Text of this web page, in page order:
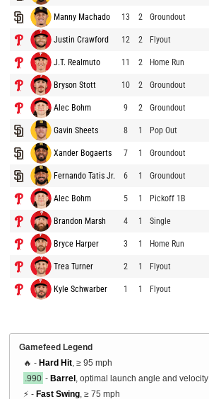
Manny Machado 13 2 Groundout
Justin Crawford 12 2 Flyout
J.T. Realmuto 11 2 Home Run
Bryson Stott 10 2 Groundout
Alec Bohm 9 2 Groundout
Gavin Sheets 8 1 Pop Out
Xander Bogaerts 7 1 Groundout
Fernando Tatis Jr. 6 1 Groundout
Alec Bohm 5 1 Pickoff 1B
Brandon Marsh 4 1 Single
Bryce Harper 3 1 Home Run
Trea Turner 2 1 Flyout
Kyle Schwarber 1 1 Flyout
Gamefeed Legend
🔥 - Hard Hit , ≥ 95 mph
.990 - Barrel , optimal launch angle and velocity
⚡ - Fast Swing , ≥ 75 mph